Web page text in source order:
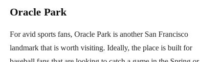
Oracle Park
For avid sports fans, Oracle Park is another San Francisco
landmark that is worth visiting. Ideally, the place is built for